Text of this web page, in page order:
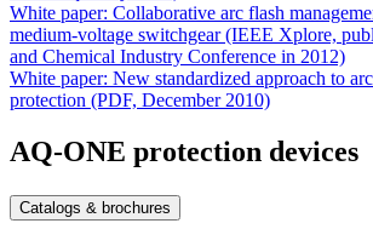
White paper: Collaborative arc flash
medium-voltage switchgear (IEEE Xplore,
and Chemical Industry Conference in 2012)
White paper: New standardized approach to
protection (PDF, December 2010)
AQ-ONE protection devices
Catalogs & brochures